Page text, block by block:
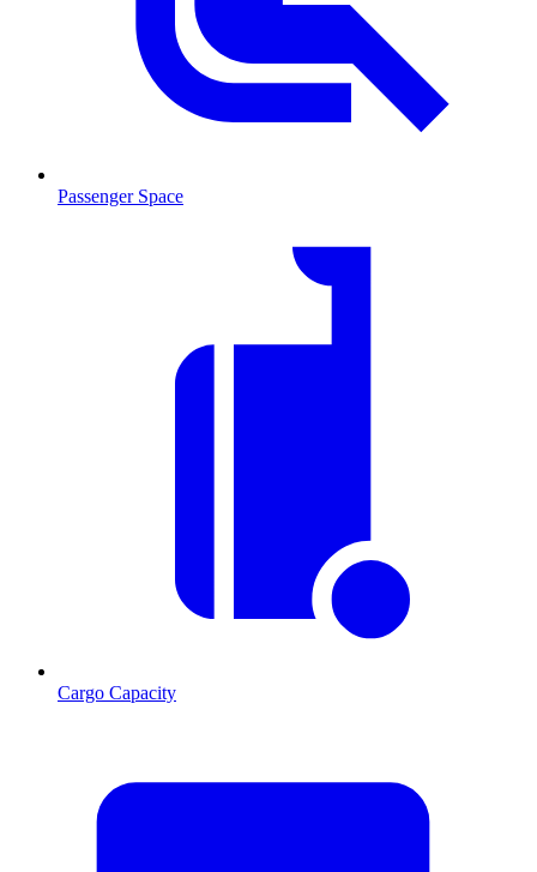
Passenger Space
Cargo Capacity